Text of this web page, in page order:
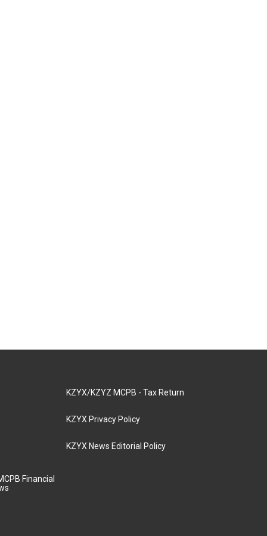
Financial
KZYX/KZYZ MCPB - Tax Return
KZYX Privacy Policy
KZYX News Editorial Policy